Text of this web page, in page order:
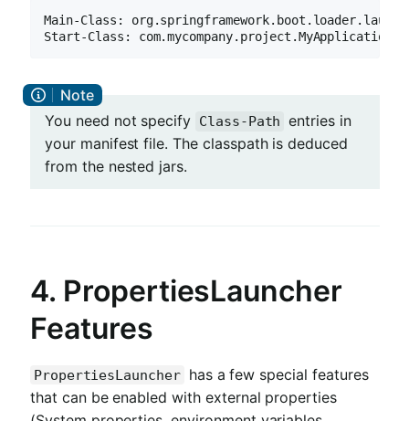
Main-Class:
Start-Class: com.mycompany.project.MyApplication
You need not specify Class-Path entries in
your manifest file. The classpath is deduced
from the nested jars.
4. PropertiesLauncher
Features
PropertiesLauncher has a few special features
that can be enabled with external properties